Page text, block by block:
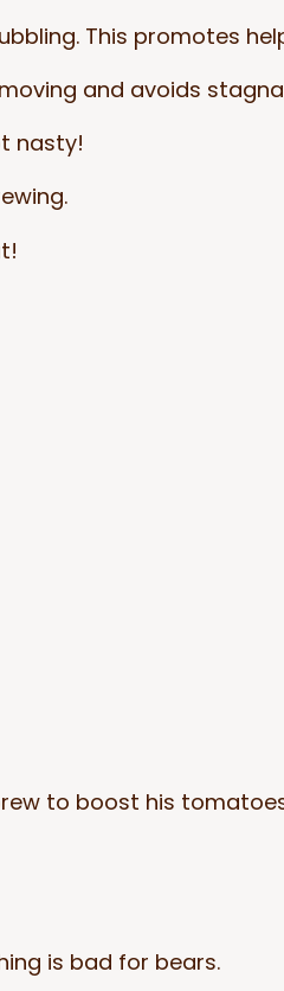
This promotes
and avoids
nasty!
to boost his
is bad for bears.